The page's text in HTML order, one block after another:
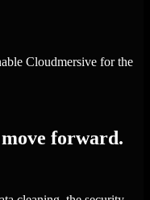
Cloudmersive for the
forward.